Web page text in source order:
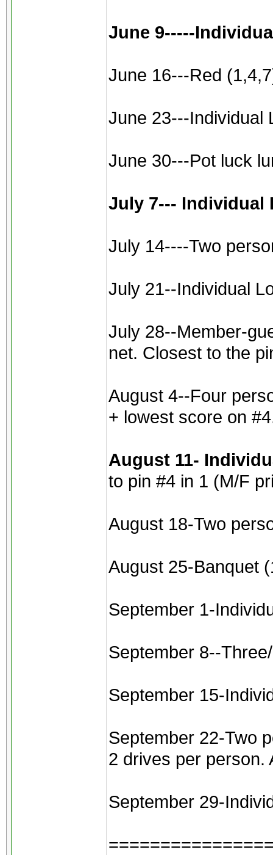
June 9-----
June 16---Red
June 23---Individual
June 30---Pot luck
July 7--- Individual
July 14----Two
July 21--Individual
July 28--Member-
net. Closest to the
August 4--Four
+ lowest score on
August 11-
to pin #4 in 1 (M/F
August 18-Two
August 25-Banquet
September 1-
September 8--
September 15-
September 22-Two
2 drives per person.
September 29-